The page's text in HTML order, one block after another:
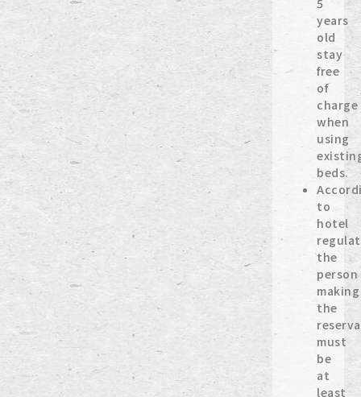
5
years
old
stay
free
of
charge
when
using
beds.
to
hotel
the
person
making
the
must
be
at
least